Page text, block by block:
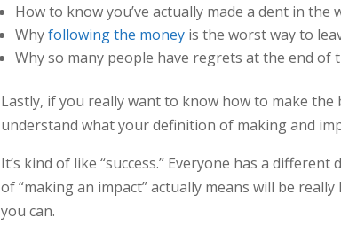
How to know you’ve actually made a dent in the
Whyfollowing the moneyis the worst way to
Why so many people have regrets at the end of
Lastly, if you really want to know how to make
understand what your definition of making and
It’s kind of like “success.” Everyone has a
of “making an impact” actually means will be
you can.